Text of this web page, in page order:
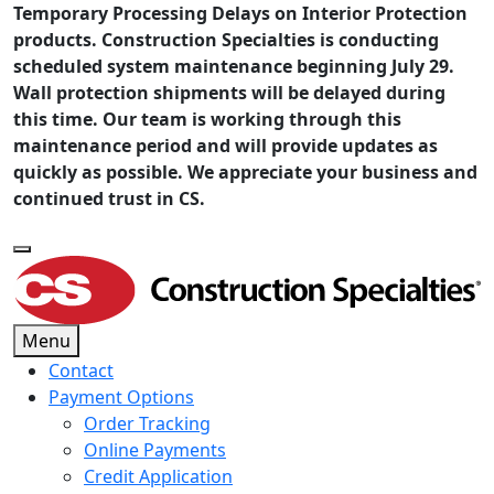
Temporary Processing Delays on Interior Protection
products. Construction Specialties is conducting
scheduled system maintenance beginning July 29.
Wall protection shipments will be delayed during
this time. Our team is working through this
maintenance period and will provide updates as
quickly as possible. We appreciate your business and
continued trust in CS.
Menu
Contact
Payment Options
Order Tracking
Online Payments
Credit Application